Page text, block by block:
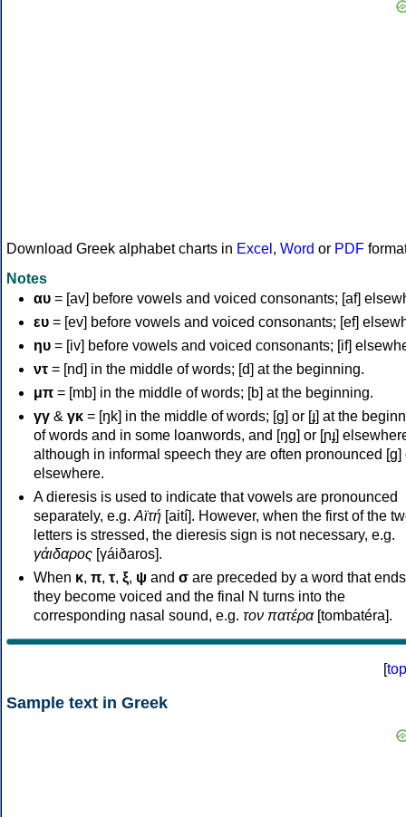
Download Greek alphabet charts in Excel , Word or PDF
Notes
αυ = [av] before vowels and voiced consonants; [af]
ευ = [ev] before vowels and voiced consonants; [ef]
ηυ = [iv] before vowels and voiced consonants; [if]
ντ = [nd] in the middle of words; [d] at the beginning.
μπ = [mb] in the middle of words; [b] at the beginning.
γγ & γκ = [ŋk] in the middle of words; [ɡ] or [ɟ] at the
of words and in some loanwords, and [ŋɡ] or [ɲɟ]
although in informal speech they are often pronounced [ɡ]
elsewhere.
A dieresis is used to indicate that vowels are pronounced
separately, e.g. Αϊτή [aití]. However, when the first of the
letters is stressed, the dieresis sign is not necessary, e.g.
γάιδαρος [γáiðaros].
When κ, π, τ, ξ, ψ and σ are preceded by a word that
they become voiced and the final N turns into the
corresponding nasal sound, e.g. τον πατέρα[tombatéra].
[top
Sample text in Greek